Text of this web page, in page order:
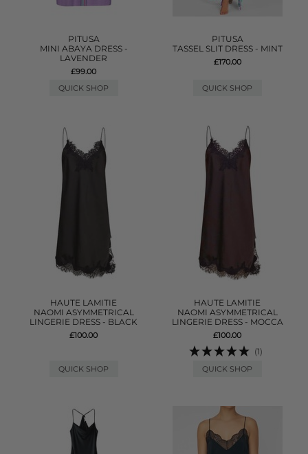
PITUSA
MINI ABAYA DRESS -
LAVENDER
£99.00
QUICK SHOP
PITUSA
TASSEL SLIT DRESS - MINT
£170.00
QUICK SHOP
HAUTE LAMITIE
NAOMI ASYMMETRICAL
LINGERIE DRESS - BLACK
£100.00
QUICK SHOP
HAUTE LAMITIE
NAOMI ASYMMETRICAL
LINGERIE DRESS - MOCCA
£100.00
(1)
QUICK SHOP